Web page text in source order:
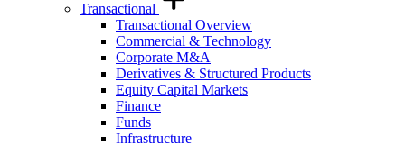
Transactional
Transactional Overview
Commercial & Technology
Corporate M&A
Derivatives & Structured Products
Equity Capital Markets
Finance
Funds
Infrastructure